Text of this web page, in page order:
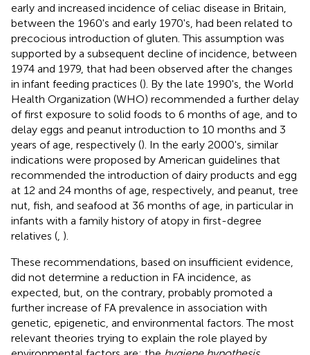
early and increased incidence of celiac disease in Britain,
between the 1960's and early 1970's, had been related to
precocious introduction of gluten. This assumption was
supported by a subsequent decline of incidence, between
1974 and 1979, that had been observed after the changes
in infant feeding practices (). By the late 1990's, the World
Health Organization (WHO) recommended a further delay
of first exposure to solid foods to 6 months of age, and to
delay eggs and peanut introduction to 10 months and 3
years of age, respectively (). In the early 2000's, similar
indications were proposed by American guidelines that
recommended the introduction of dairy products and egg
at 12 and 24 months of age, respectively, and peanut, tree
nut, fish, and seafood at 36 months of age, in particular in
infants with a family history of atopy in first-degree
relatives ( ).
These recommendations, based on insufficient evidence,
did not determine a reduction in FA incidence, as
expected, but, on the contrary, probably promoted a
further increase of FA prevalence in association with
genetic, epigenetic, and environmental factors. The most
relevant theories trying to explain the role played by